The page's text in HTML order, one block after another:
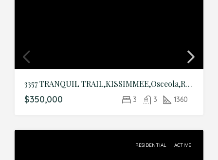
3357 TRANQUIL TRAIL,KISSIMMEE,Osceola,Residential
$350,000 3 3 1360
RESIDENTIAL ACTIVE